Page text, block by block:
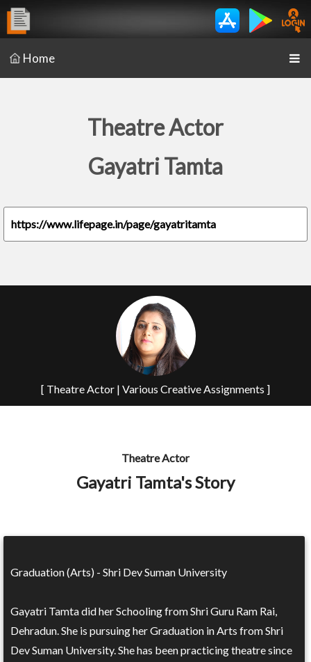
Home
Theatre Actor
Gayatri Tamta
https://www.lifepage.in/page/gayatritamta
[ Theatre Actor | Various Creative Assignments ]
Theatre Actor
Gayatri Tamta's Story
Graduation (Arts) - Shri Dev Suman University
Gayatri Tamta did her Schooling from Shri Guru Ram Rai,
Dehradun. She is pursuing her Graduation in Arts from Shri
Dev Suman University. She has been practicing theatre since